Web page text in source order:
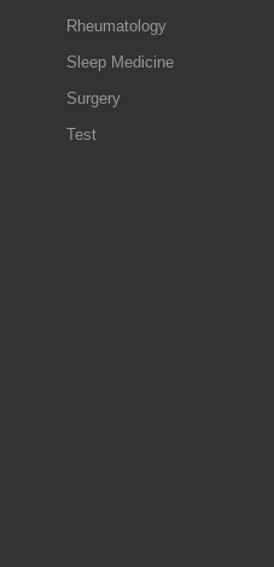
Rheumatology
Sleep Medicine
Surgery
Test